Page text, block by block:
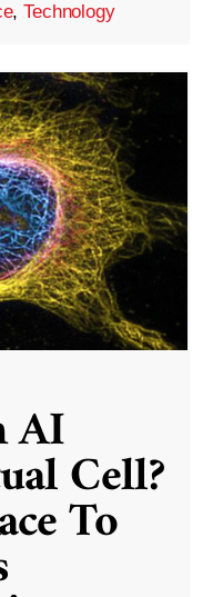
,Technology
AI
Cell?
To